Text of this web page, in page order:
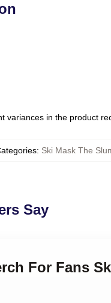
variances in the product
: Ski Mask The
Say
For Fans